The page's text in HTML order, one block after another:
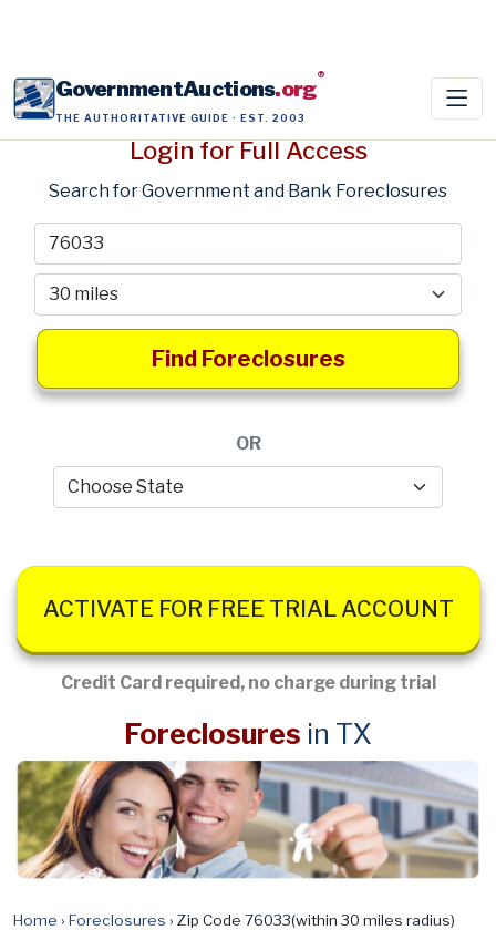
GovernmentAuctions.org®
THE AUTHORITATIVE GUIDE · EST. 2003
Login for Full Access
Search for Government and Bank Foreclosures
Find Foreclosures
OR
ACTIVATE FOR FREE TRIAL ACCOUNT
Credit Card required, no charge during trial
Foreclosures in TX
Home › Foreclosures › Zip Code 76033(within 30 miles radius)